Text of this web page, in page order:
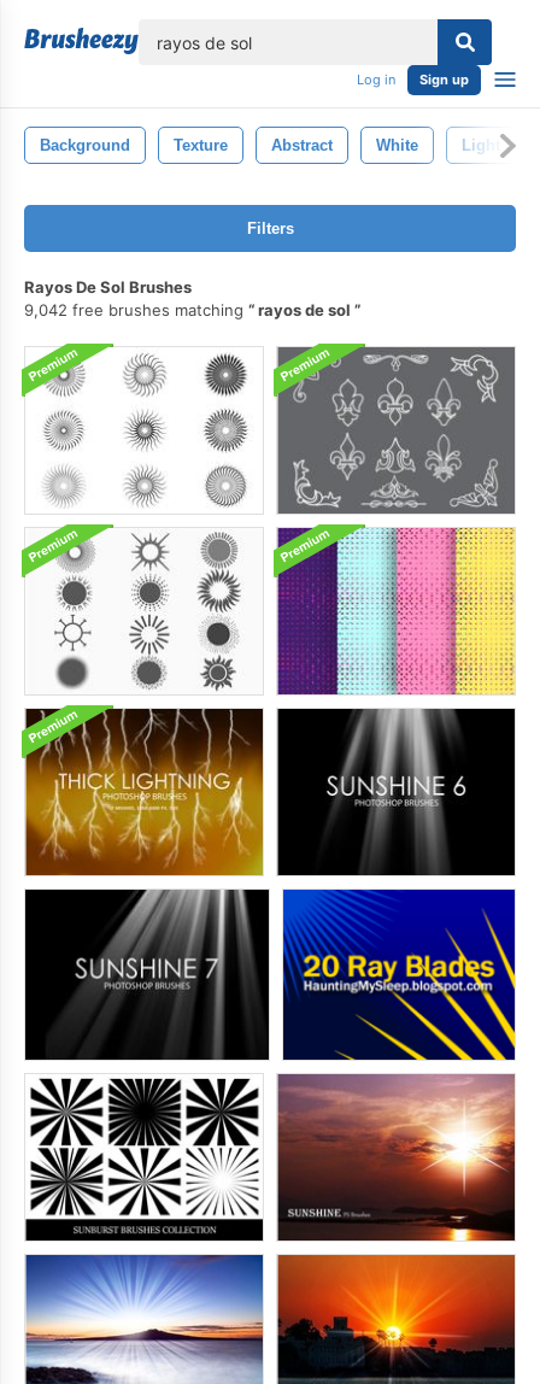
Log in Sign up
Background Texture Abstract White Light
Filters
Rayos De Sol Brushes
9,042 free brushes matching
rayos de sol